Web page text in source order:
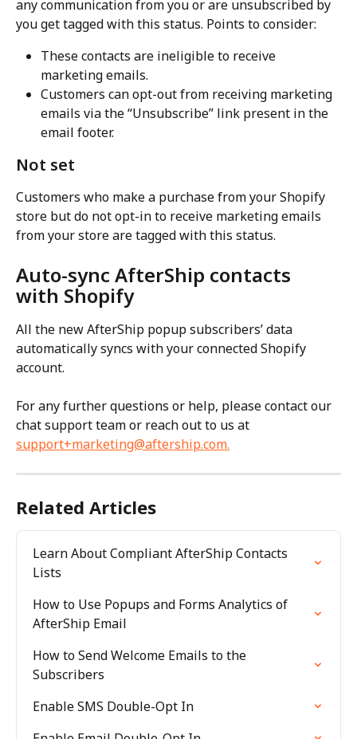
any communication from you or are unsubscribed by
you get tagged with this status. Points to consider:
These contacts are ineligible to receive
marketing emails.
Customers can opt-out from receiving marketing
emails via the “Unsubscribe” link present in the
email footer.
Not set
Customers who make a purchase from your Shopify
store but do not opt-in to receive marketing emails
from your store are tagged with this status.
Auto-sync AfterShip contacts
with Shopify
All the new AfterShip popup subscribers’ data
automatically syncs with your connected Shopify
account.
For any further questions or help, please contact our
chat support team or reach out to us at
support+marketing@aftership.com.
Related Articles
Learn About Compliant AfterShip Contacts
Lists
How to Use Popups and Forms Analytics of
AfterShip Email
How to Send Welcome Emails to the
Subscribers
Enable SMS Double-Opt In